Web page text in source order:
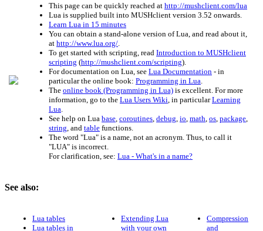
This page can be quickly reached at http://mushclient.com/lua
Lua is supplied built into MUSHclient version 3.52 onwards.
Learn Lua in 15 minutes
You can obtain a stand-alone version of Lua, and read about it,
at http://www.lua.org/
To get started with scripting, read Introduction to MUSHclient
scripting (http://mushclient.com/scripting).
For documentation on Lua, see Lua Documentation - in
particular the online book: Programming in Lua
The online book (Programming in Lua) is excellent. For more
information, go to the Lua Users Wiki , in particularLearning
Lua
See help on Lua base coroutines debug io math os package
string , and table functions.
The word "Lua" is a name, not an acronym. Thus, to call it
"LUA" is incorrect.
For clarification, see: Lua - What's in a name?
See also:
Lua tables
Lua tables in
Extending Lua
with your own
Compression
and